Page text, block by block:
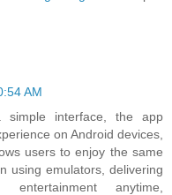
AM
interface, the app
on Android devices,
users to enjoy the same
using emulators, delivering
anytime,